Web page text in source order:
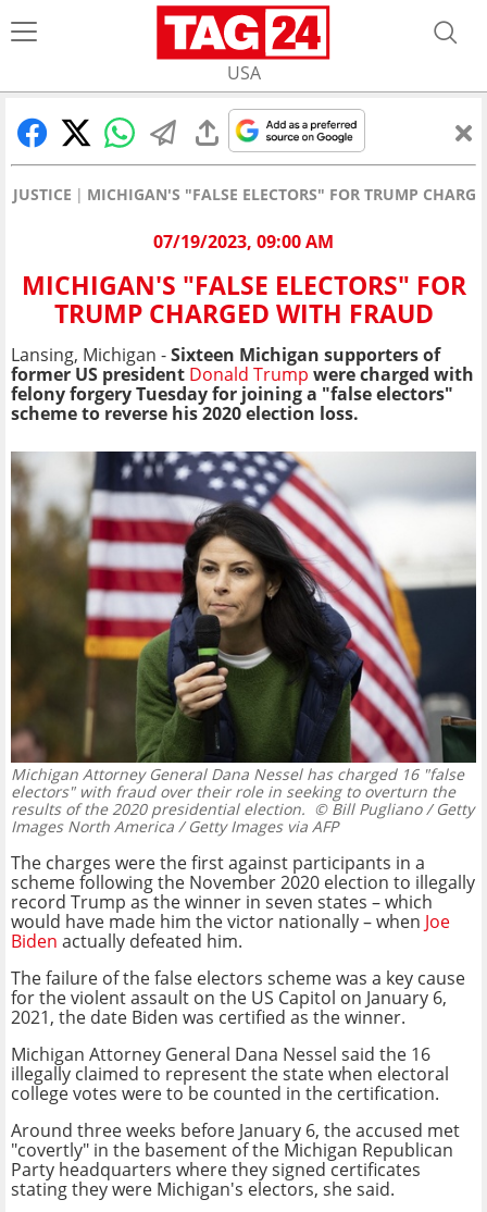
USA
JUSTICE MICHIGAN'S "FALSE ELECTORS" FOR TRUMP
07/19/2023, 09:00 AM
MICHIGAN'S "FALSE ELECTORS" FOR
TRUMP CHARGED WITH FRAUD
Lansing, Michigan -Sixteen Michigan supporters of
former US president Donald Trump were charged with
felony forgery Tuesday for joining a "false electors"
scheme to reverse his 2020 election loss.
Michigan Attorney General Dana Nessel has charged 16 "false
electors" with fraud over their role in seeking to overturn the
results of the 2020 presidential election. © Bill Pugliano / Getty
Images North America / Getty Images via AFP
The charges were the first against participants in a
scheme following the November 2020 election to illegally
record Trump as the winner in seven states – which
would have made him the victor nationally – when Joe
Biden actually defeated him.
The failure of the false electors scheme was a key cause
for the violent assault on the US Capitol on January 6,
2021, the date Biden was certified as the winner.
Michigan Attorney General Dana Nessel said the 16
illegally claimed to represent the state when electoral
college votes were to be counted in the certification.
Around three weeks before January 6, the accused met
"covertly" in the basement of the Michigan Republican
Party headquarters where they signed certificates
stating they were Michigan's electors, she said.